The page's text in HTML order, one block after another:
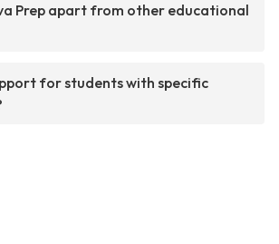
Prep apart from other educational
for students with specific